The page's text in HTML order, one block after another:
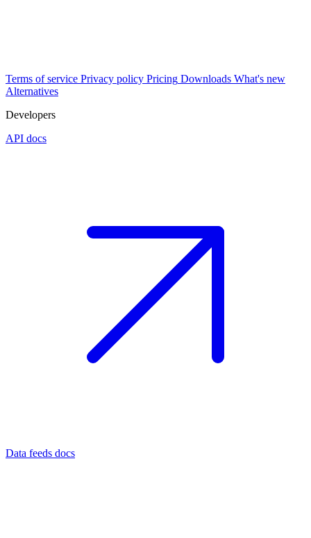
Terms of service Privacy policy Pricing Downloads What's new
Alternatives
Developers
API docs
Data feeds docs